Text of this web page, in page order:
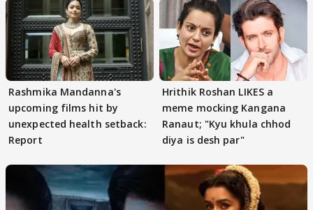
Rashmika Mandanna's
upcoming films hit by
unexpected health setback:
Report
Hrithik Roshan LIKES a
meme mocking Kangana
Ranaut; "Kyu khula chhod
diya is desh par"